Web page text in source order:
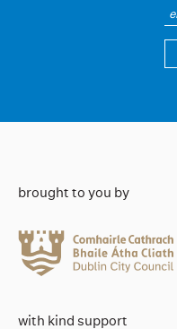
brought to you by
with kind support